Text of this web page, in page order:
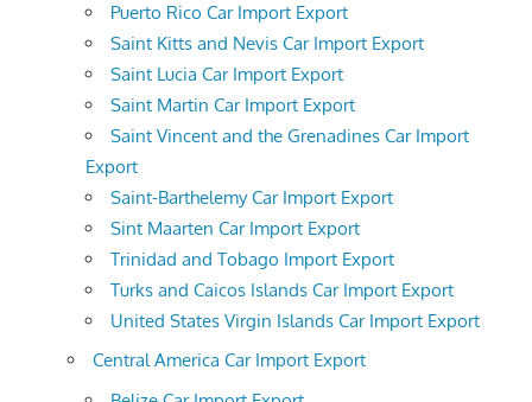
Puerto Rico Car Import Export
Saint Kitts and Nevis Car Import Export
Saint Lucia Car Import Export
Saint Martin Car Import Export
Saint Vincent and the Grenadines Car Import
Export
Saint-Barthelemy Car Import Export
Sint Maarten Car Import Export
Trinidad and Tobago Import Export
Turks and Caicos Islands Car Import Export
United States Virgin Islands Car Import Export
Central America Car Import Export